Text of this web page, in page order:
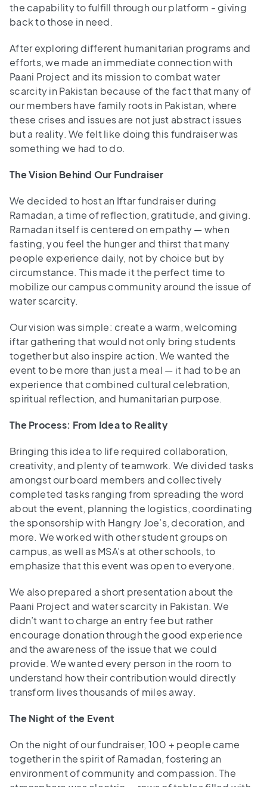
the capability to fulfill through our platform - giving
back to those in need.
After exploring different humanitarian programs and
efforts, we made an immediate connection with
Paani Project and its mission to combat water
scarcity in Pakistan because of the fact that many of
our members have family roots in Pakistan, where
these crises and issues are not just abstract issues
but a reality. We felt like doing this fundraiser was
something we had to do.
The Vision Behind Our Fundraiser
We decided to host an Iftar fundraiser during
Ramadan, a time of reflection, gratitude, and giving.
Ramadan itself is centered on empathy — when
fasting, you feel the hunger and thirst that many
people experience daily, not by choice but by
circumstance. This made it the perfect time to
mobilize our campus community around the issue of
water scarcity.
Our vision was simple: create a warm, welcoming
iftar gathering that would not only bring students
together but also inspire action. We wanted the
event to be more than just a meal — it had to be an
experience that combined cultural celebration,
spiritual reflection, and humanitarian purpose.
The Process: From Idea to Reality
Bringing this idea to life required collaboration,
creativity, and plenty of teamwork. We divided tasks
amongst our board members and collectively
completed tasks ranging from spreading the word
about the event, planning the logistics, coordinating
the sponsorship with Hangry Joe’s, decoration, and
more. We worked with other student groups on
campus, as well as MSA’s at other schools, to
emphasize that this event was open to everyone.
We also prepared a short presentation about the
Paani Project and water scarcity in Pakistan. We
didn’t want to charge an entry fee but rather
encourage donation through the good experience
and the awareness of the issue that we could
provide. We wanted every person in the room to
understand how their contribution would directly
transform lives thousands of miles away.
The Night of the Event
On the night of our fundraiser, 100 + people came
together in the spirit of Ramadan, fostering an
environment of community and compassion. The